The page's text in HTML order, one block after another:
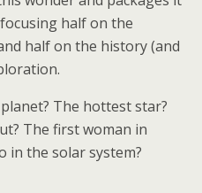
half on the
half on the history (and
The hottest star?
The first woman in
in the solar system?